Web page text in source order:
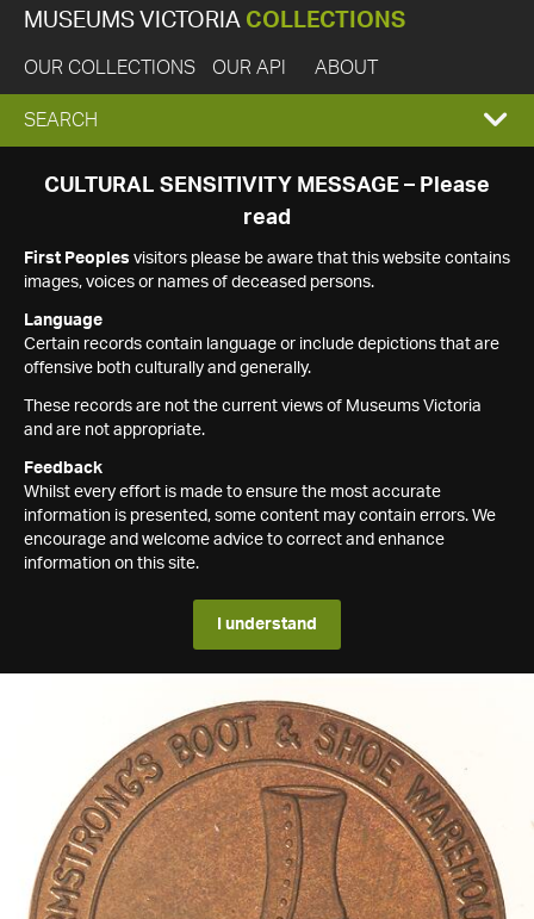
MUSEUMS VICTORIA COLLECTIONS
OUR COLLECTIONS OUR API ABOUT
EXPAND
SEARCH
SEARCH
CULTURAL SENSITIVITY MESSAGE – Please
read
First Peoples visitors please be aware that this website contains
images, voices or names of deceased persons.
Language
Certain records contain language or include depictions that are
offensive both culturally and generally.
These records are not the current views of Museums Victoria
and are not appropriate.
Feedback
Whilst every effort is made to ensure the most accurate
information is presented, some content may contain errors. We
encourage and welcome advice to correct and enhance
information on this site.
I understand